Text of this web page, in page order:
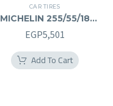
CAR TIRES
MICHELIN 255/55/18
255/55R18
EGP5,501
Add To Cart